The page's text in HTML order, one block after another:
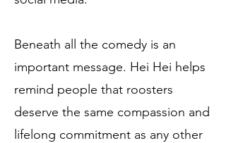
Beneath all the comedy is an
important message. Hei Hei helps
remind people that roosters
deserve the same compassion and
lifelong commitment as any other